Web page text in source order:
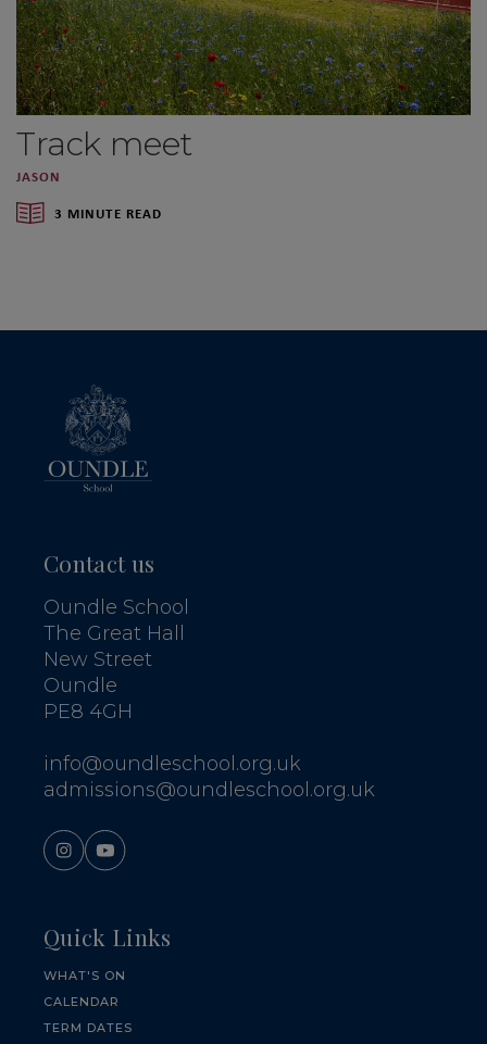
Track meet
JASON
3 MINUTE READ
Contact us
Oundle School
The Great Hall
New Street
Oundle
PE8 4GH
info@oundleschool.org.uk
admissions@oundleschool.org.uk
Quick Links
WHAT'S ON
CALENDAR
TERM DATES